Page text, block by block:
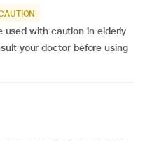
used with caution in elderly
your doctor before using